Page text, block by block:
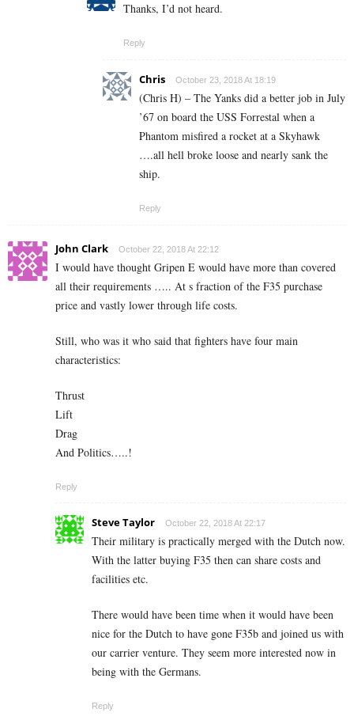
Thanks, I’d not heard.
Reply
Chris October 23, 2018 At 18:19
(Chris H) – The Yanks did a better job in July
’67 on board the USS Forrestal when a
Phantom misfired a rocket at a Skyhawk
….all hell broke loose and nearly sank the
ship.
Reply
John Clark October 22, 2018 At 22:12
I would have thought Gripen E would have more than covered
all their requirements ….. At s fraction of the F35 purchase
price and vastly lower through life costs.
Still, who was it who said that fighters have four main
characteristics:
Thrust
Lift
Drag
And Politics…..!
Reply
Steve Taylor October 22, 2018 At 22:17
Their military is practically merged with the Dutch now.
With the latter buying F35 then can share costs and
facilities etc.
There would have been time when it would have been
nice for the Dutch to have gone F35b and joined us with
our carrier venture. They seem more interested now in
being with the Germans.
Reply